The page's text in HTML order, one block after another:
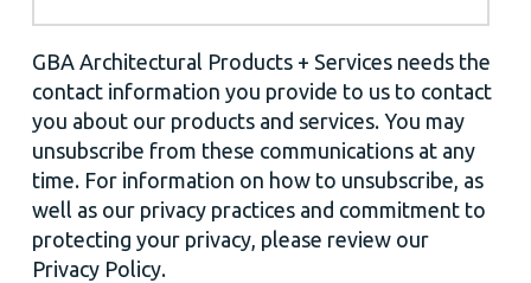
GBA Architectural Products + Services needs the
contact information you provide to us to contact
you about our products and services. You may
unsubscribe from these communications at any
time. For information on how to unsubscribe, as
well as our privacy practices and commitment to
protecting your privacy, please review our
Privacy Policy.